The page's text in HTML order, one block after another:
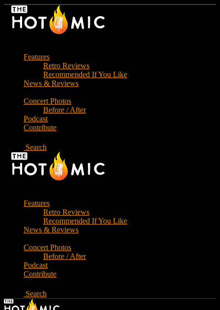
Skip
Features
Retro Reviews
Recommended If You Like
News & Reviews
Concert Photos
Before / After
Podcast
Contribute
Search
Features
Retro Reviews
Recommended If You Like
News & Reviews
Concert Photos
Before / After
Podcast
Contribute
Search